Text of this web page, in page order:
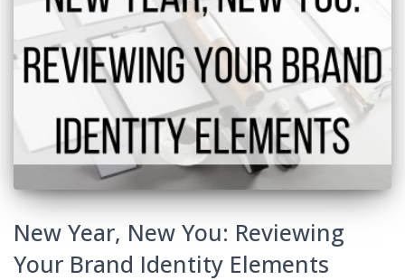
New Year, New You: Reviewing
Your Brand Identity Elements